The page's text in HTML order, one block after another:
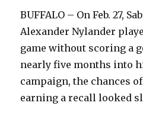
BUFFALO – On Feb. 27,
Alexander Nylander
game without scoring a
nearly five months into
campaign, the chances
earning a recall looked